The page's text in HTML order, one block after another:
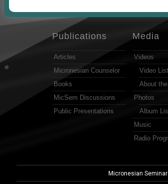
Publications
Articles
Micronesian Counselor
Books
MicSem Discussions
Public Presentations
Media
Videos
Video
About
Photos
Album
Music
Radio
Micronesian Seminar